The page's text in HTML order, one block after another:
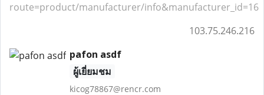
route=product/manufacturer/info&manufacturer_id=16
103.75.246.216
pafon asdf
ผู้เยี่ยมชม
kicog78867@rencr.com